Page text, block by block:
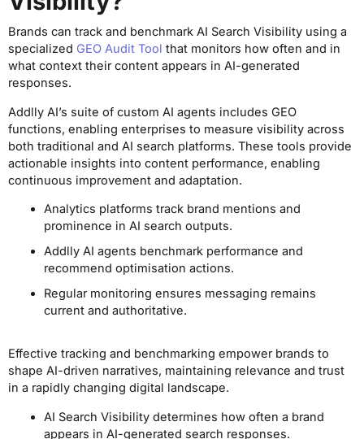
Brands can track and benchmark AI Search Visibility using a
specialized GEO Audit Tool that monitors how often and in
what context their content appears in AI-generated
responses.
Addlly AI’s suite of custom AI agents includes GEO
functions, enabling enterprises to measure visibility across
both traditional and AI search platforms. These tools provide
actionable insights into content performance, enabling
continuous improvement and adaptation.
Analytics platforms track brand mentions and
prominence in AI search outputs.
Addlly AI agents benchmark performance and
recommend optimisation actions.
Regular monitoring ensures messaging remains
current and authoritative.
Effective tracking and benchmarking empower brands to
shape AI-driven narratives, maintaining relevance and trust
in a rapidly changing digital landscape.
AI Search Visibility determines how often a brand
appears in AI-generated search responses.